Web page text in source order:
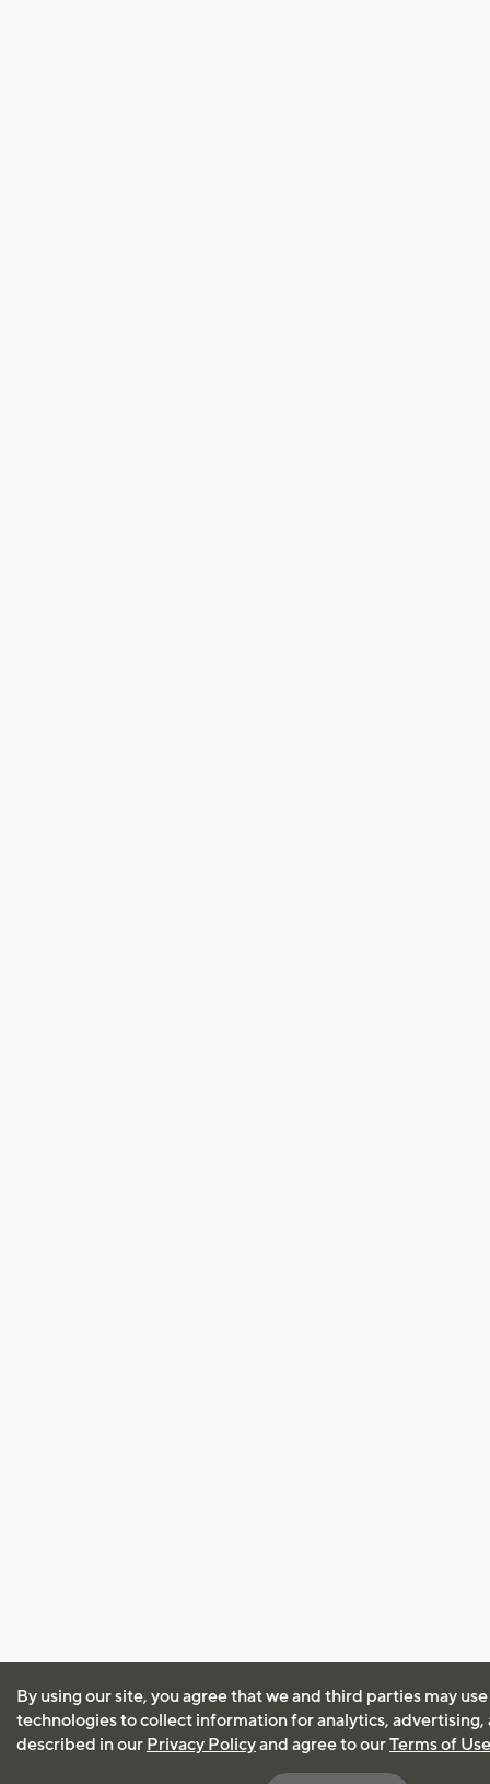
By using our site, you agree that we and third parties may
technologies to collect information for analytics, advertising,
described in our Privacy Policyand agree to ourTerms of Use